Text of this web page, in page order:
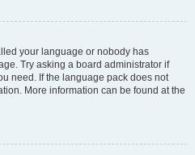
your language or nobody has
Try asking a board administrator if
need. If the language pack does not
More information can be found at the